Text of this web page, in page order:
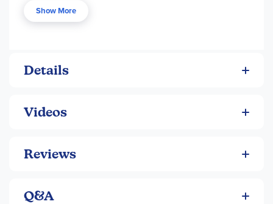
consist of fun simple projects. Cumulative review and
assessments are included to reinforce retention. Answers
Show More
Details
Videos
Reviews
Q&A